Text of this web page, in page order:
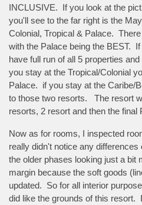
INCLUSIVE. If you look at the
you'll see to the far right is the
Colonial, Tropical & Palace.
with the Palace being the BEST.
have full run of all 5 properties
you stay at the Tropical/Colonial
Palace. if you stay at the Caribe/
to those two resorts. The resort
resorts, 2 resort and then the final
Now as for rooms, I inspected
really didn't notice any
the older phases looking just a bit
margin because the soft goods
updated. So for all interior
did like the grounds of this resort.